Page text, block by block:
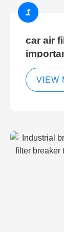
1
car air
VIEW